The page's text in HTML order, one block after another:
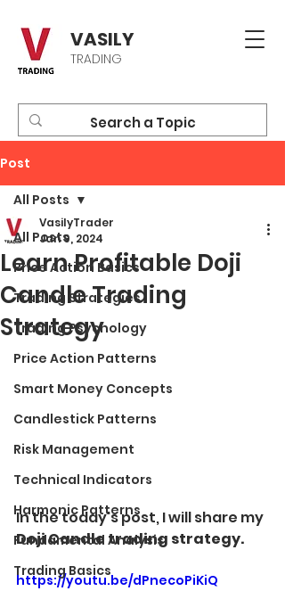
VASILY
TRADING
Post
All Posts
Price Action Basics
Trading Strategies
Trading Psychology
Price Action Patterns
Smart Money Concepts
Candlestick Patterns
Risk Management
Technical Indicators
Harmonic Patterns
Fundamental Analysis
Trading Basics
All Posts
Learn Profitable Doji
Candle Trading
Strategy
VasilyTrader
Jan 9, 2024
In the today's post, I will share my
Doji Candle trading strategy.
https://youtu.be/dPnecoPiKiQ